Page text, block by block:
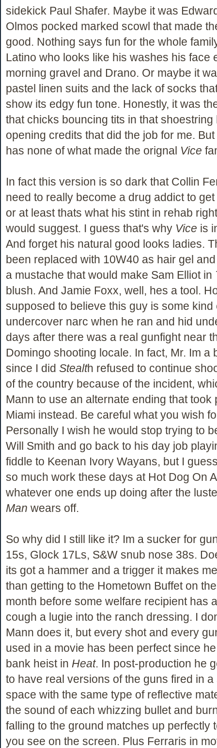
sidekick Paul Shafer. Maybe it was
Olmos pocked marked scowl that made
good. Nothing says fun for the whole
Latino who looks like his washes his face
morning gravel and Drano. Or maybe it
pastel linen suits and the lack of socks
show its edgy fun tone. Honestly, it was
that chicks bouncing tits in that shoestring
opening credits that did the job for me.
has none of what made the orignal Vice
In fact this version is so dark that Collin
need to really become a drug addict to
or at least thats what his stint in rehab
would suggest. I guess that's why Vice is
And forget his natural good looks ladies.
been replaced with 10W40 as hair gel
a mustache that would make Sam Elliot in
blush. And Jamie Foxx, well, hes a tool.
supposed to believe this guy is some kind
undercover narc when he ran and hid
days after there was a real gunfight near
Domingo shooting locale. In fact, Mr. Im a
since I did Stealth refused to continue
of the country because of the incident,
Mann to use an alternate ending that took
Miami instead. Be careful what you wish
Personally I wish he would stop trying to
Will Smith and go back to his day job
fiddle to Keenan Ivory Wayans, but I
so much work these days at Hot Dog On
whatever one ends up doing after the
Man wears off.
So why did I still like it? Im a sucker for
15s, Glock 17Ls, S&W snub nose 38s.
its got a hammer and a trigger it makes
than getting to the Hometown Buffet on
month before some welfare recipient has
cough a lugie into the ranch dressing. I
Mann does it, but every shot and every
used in a movie has been perfect since
bank heist in Heat. In post-production he
to have real versions of the guns fired in
space with the same type of reflective
the sound of each whizzing bullet and
falling to the ground matches up perfectly
you see on the screen. Plus Ferraris in